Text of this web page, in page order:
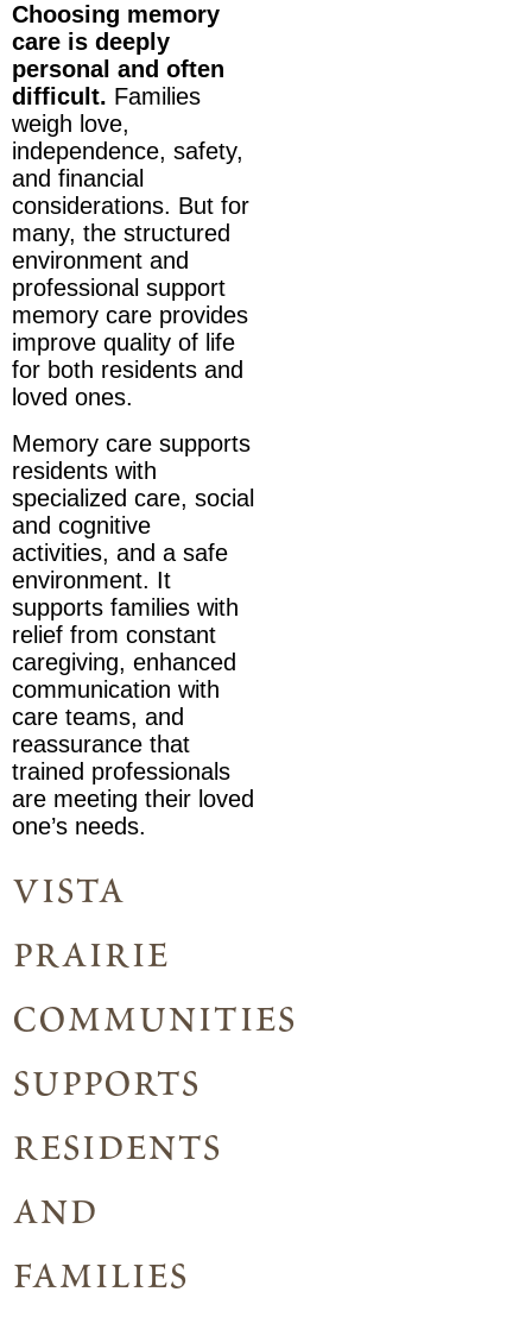
Choosing memory
care is deeply
personal and often
difficult. Families
weigh love,
independence, safety,
and financial
considerations. But for
many, the structured
environment and
professional support
memory care provides
improve quality of life
for both residents and
loved ones.
Memory care supports
residents with
specialized care, social
and cognitive
activities, and a safe
environment. It
supports families with
relief from constant
caregiving, enhanced
communication with
care teams, and
reassurance that
trained professionals
are meeting their loved
one’s needs.
vista
prairie
communities
supports
residents
and
families